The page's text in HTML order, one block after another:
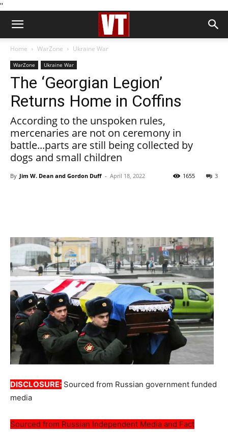
''
Home WarZone Ukraine War
WarZone Ukraine War
The ‘Georgian Legion’
Returns Home in Coffins
According to the unspoken rules,
mercenaries are not on ceremony in
battle...parts are still being collected by
dogs and small children
By Jim W. Dean and Gordon Duff - April 18, 2022 3
1655
DISCLOSURE: Sourced from Russian government funded
media
Sourced from Russian Independent Media and Fact